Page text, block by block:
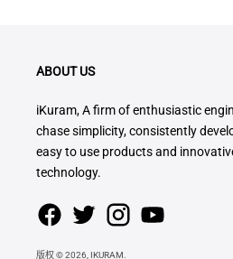
ABOUT US
iKuram, A firm of enthusiastic
chase simplicity, consistently
easy to use products and
technology.
版权 © 2026, IKURAM